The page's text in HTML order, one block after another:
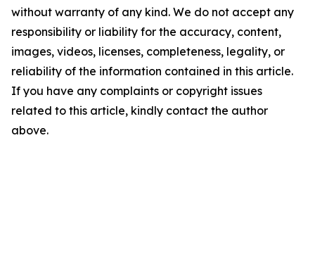
without warranty of any kind. We do not accept any
responsibility or liability for the accuracy, content,
images, videos, licenses, completeness, legality, or
reliability of the information contained in this article.
If you have any complaints or copyright issues
related to this article, kindly contact the author
above.